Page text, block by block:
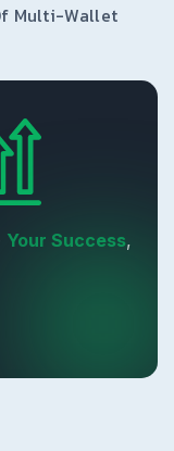
Multi-Wallet
Your Success,